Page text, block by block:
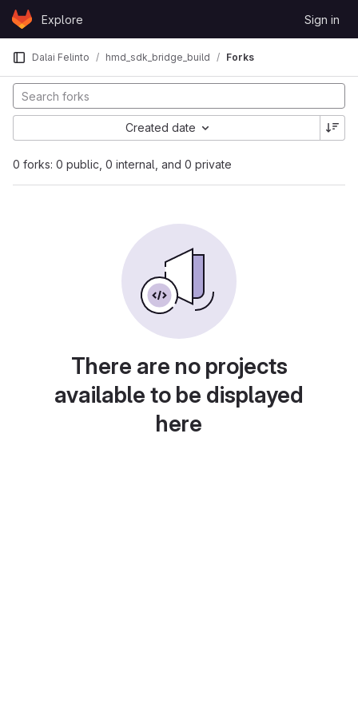
Skip to content
GitLabExplore Sign in
Dalai Felinto hmd_sdk_bridge_build Forks
0 forks: 0 public, 0 internal, and 0 private
Created date
There are no projects
available to be displayed
here